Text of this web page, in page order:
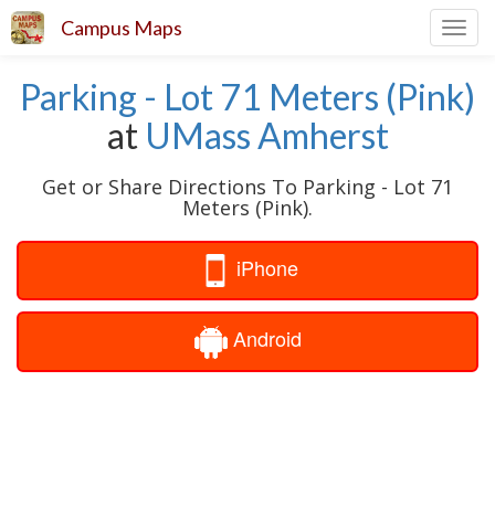
Campus Maps
Parking - Lot 71 Meters (Pink)
at UMass Amherst
Get or Share Directions To Parking - Lot 71
Meters (Pink).
iPhone
Android